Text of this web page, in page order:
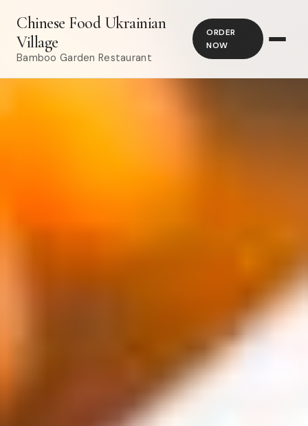
Chinese Food Ukrainian
Village
Bamboo Garden Restaurant
ORDER
NOW